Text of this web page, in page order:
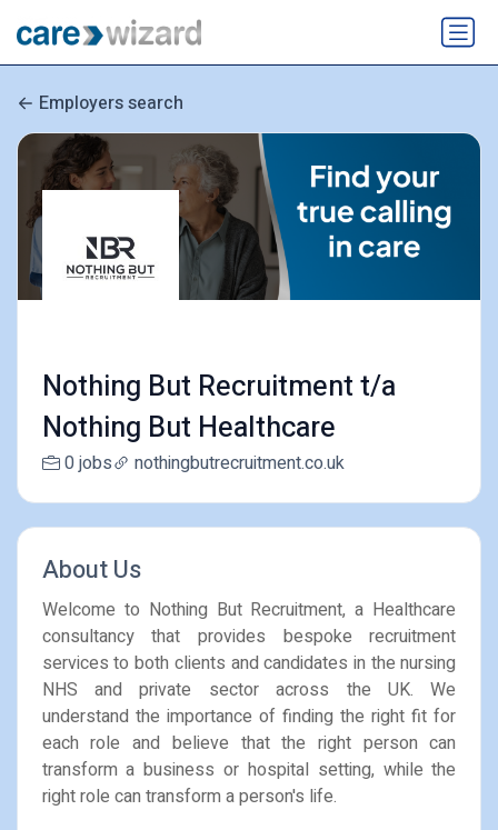
Employers search
Nothing But Recruitment t/a
Nothing But Healthcare
0 jobs nothingbutrecruitment.co.uk
About Us
Welcome to Nothing But Recruitment, a Healthcare
consultancy that provides bespoke recruitment
services to both clients and candidates in the nursing
NHS and private sector across the UK. We
understand the importance of finding the right fit for
each role and believe that the right person can
transform a business or hospital setting, while the
right role can transform a person's life.